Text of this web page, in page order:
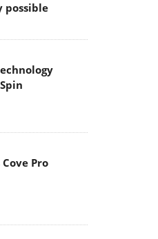
possible
Pro